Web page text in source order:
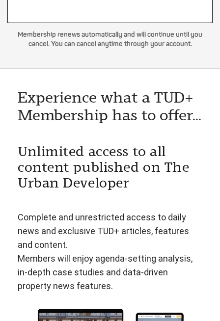
Membership renews automatically and will continue until you
cancel. You can cancel anytime through your account.
Experience what a TUD+
Membership has to offer...
Unlimited access to all
content published on The
Urban Developer
Complete and unrestricted access to daily
news and exclusive TUD+ articles, features
and content.
Members will enjoy agenda-setting analysis,
in-depth case studies and data-driven
property news features.